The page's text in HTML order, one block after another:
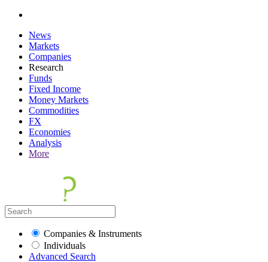
News
Markets
Companies
Research
Funds
Fixed Income
Money Markets
Commodities
FX
Economies
Analysis
More
Companies & Instruments
Individuals
Advanced Search